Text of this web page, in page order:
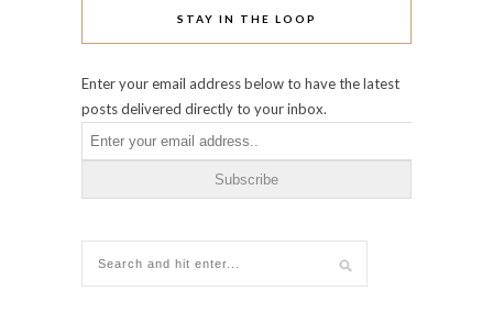
STAY IN THE LOOP
Enter your email address below to have the latest
posts delivered directly to your inbox.